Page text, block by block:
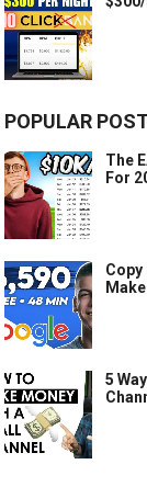
POPULAR
The
For
Copy
5